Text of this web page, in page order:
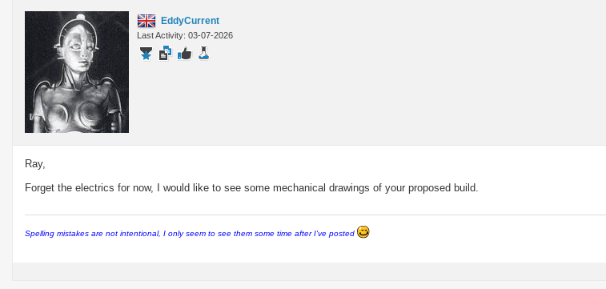
EddyCurrent
Last Activity: 03-07-2026
Ray,
Forget the electrics for now, I would like to see some mechanical drawings of your proposed build.
Spelling mistakes are not intentional, I only seem to see them some time after I've posted